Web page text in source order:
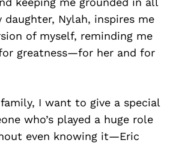
daughter, Nylah, inspires me
of myself, reminding me
greatness—for her and for
I want to give a special
who’s played a huge role
even knowing it—Eric